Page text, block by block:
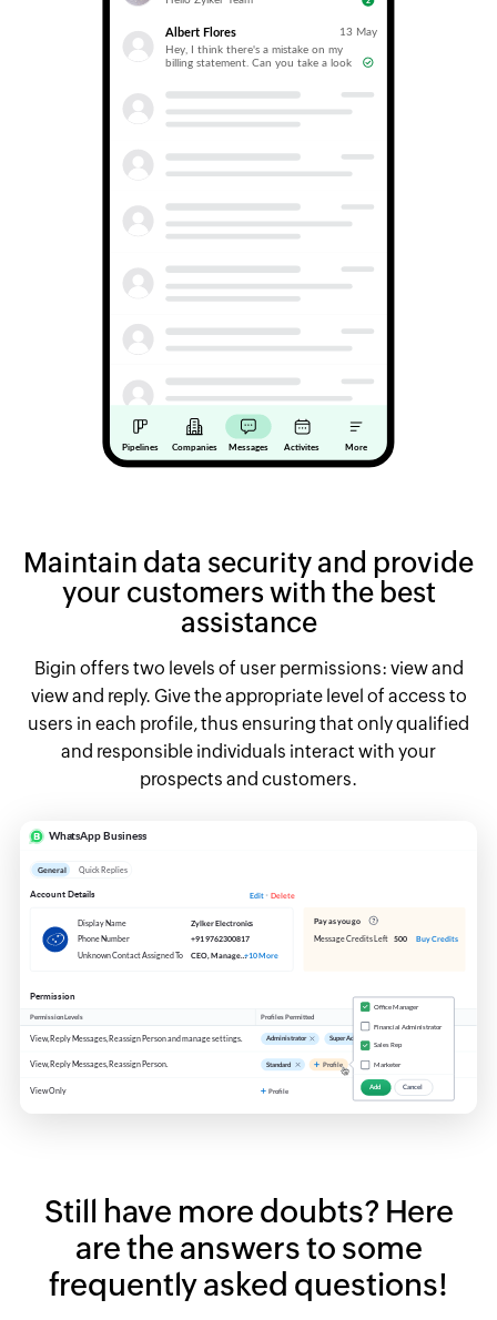
Maintain data security and provide
your customers with the best
assistance
Bigin offers two levels of user permissions: view and
view and reply. Give the appropriate level of access to
users in each profile, thus ensuring that only qualified
and responsible individuals interact with your
prospects and customers.
Still have more doubts? Here
are the answers to some
frequently asked questions!